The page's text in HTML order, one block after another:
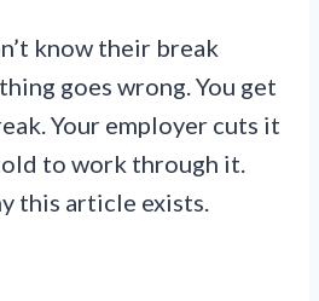
know their break
goes wrong. You get
Your employer cuts it
to work through it.
this article exists.